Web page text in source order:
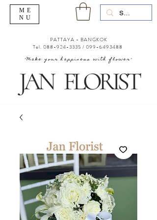
"Make your happiness with flower"
PATTAYA - BANGKOK
Tel. 088-924-3335 / 099-6493488
ME
NU